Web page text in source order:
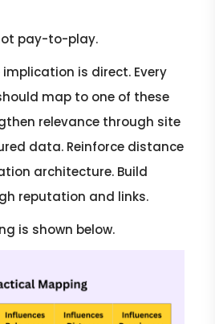
pay-to-play.
is direct. Every
map to one of these
relevance through site
data. Reinforce distance
architecture. Build
reputation and links.
is shown below.